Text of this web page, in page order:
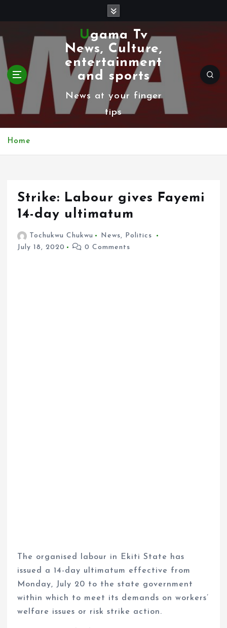
k
i
p
t
Ugama Tv
News, Culture,
entertainment
and sports
News at your finger
tips
Home
Strike: Labour gives Fayemi
14-day ultimatum
Tochukwu Chukwu News, Politics
July 18, 2020
0 Comments
The organised labour in Ekiti State has
issued a 14-day ultimatum effective from
Monday, July 20 to the state government
within which to meet its demands on workers’
welfare issues or risk strike action.